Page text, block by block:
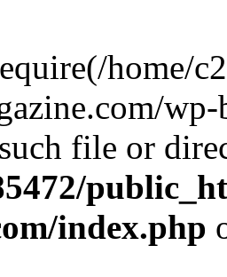
home/
file or
index.php